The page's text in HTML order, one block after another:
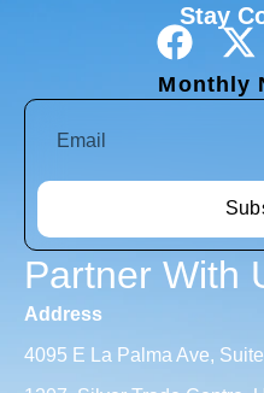
Partner With
Address
4095 E La Palma Ave,
Stay
Monthly